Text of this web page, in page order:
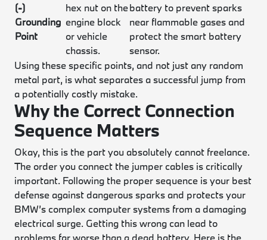
(-)
Grounding
Point
hex nut on the
engine block
or vehicle
chassis.
battery to prevent sparks
near flammable gases and
protect the smart battery
sensor.
Using these specific points, and not just any random
metal part, is what separates a successful jump from
a potentially costly mistake.
Why the Correct Connection
Sequence Matters
Okay, this is the part you absolutely cannot freelance.
The order you connect the jumper cables is critically
important. Following the proper sequence is your best
defense against dangerous sparks and protects your
BMW’s complex computer systems from a damaging
electrical surge. Getting this wrong can lead to
problems far worse than a dead battery. Here is the